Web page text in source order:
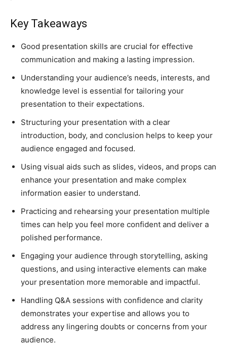
Key Takeaways
Good presentation skills are crucial for effective
communication and making a lasting impression.
Understanding your audience’s needs, interests, and
knowledge level is essential for tailoring your
presentation to their expectations.
Structuring your presentation with a clear
introduction, body, and conclusion helps to keep your
audience engaged and focused.
Using visual aids such as slides, videos, and props can
enhance your presentation and make complex
information easier to understand.
Practicing and rehearsing your presentation multiple
times can help you feel more confident and deliver a
polished performance.
Engaging your audience through storytelling, asking
questions, and using interactive elements can make
your presentation more memorable and impactful.
Handling Q&A sessions with confidence and clarity
demonstrates your expertise and allows you to
address any lingering doubts or concerns from your
audience.